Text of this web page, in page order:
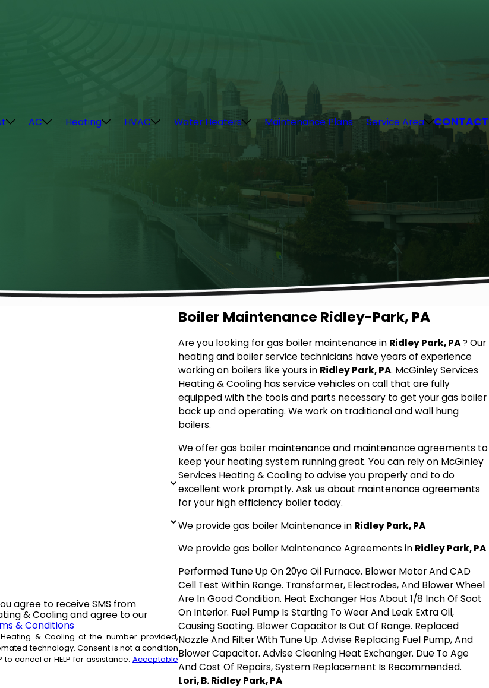
AC Heating HVAC Water Heaters Maintenance Plans Service Area CONTACT
Boiler Maintenance Ridley-Park, PA
Are you looking for gas boiler maintenance in Ridley Park, PA? Our
heating and boiler service technicians have years of experience
working on boilers like yours in Ridley Park, PA. McGinley Services
Heating & Cooling has service vehicles on call that are fully
equipped with the tools and parts necessary to get your gas boiler
back up and operating. We work on traditional and wall hung
boilers.
We offer gas boiler maintenance and maintenance agreements to
keep your heating system running great. You can rely on McGinley
Services Heating & Cooling to advise you properly and to do
excellent work promptly. Ask us about maintenance agreements
for your high efficiency boiler today.
We provide gas boiler Maintenance in Ridley Park, PA
We provide gas boiler Maintenance Agreements in Ridley Park, PA
Performed Tune Up On 20yo Oil Furnace. Blower Motor And CAD
Cell Test Within Range. Transformer, Electrodes, And Blower Wheel
Are In Good Condition. Heat Exchanger Has About 1/8 Inch Of Soot
On Interior. Fuel Pump Is Starting To Wear And Leak Extra Oil,
Causing Sooting. Blower Capacitor Is Out Of Range. Replaced
Nozzle And Filter With Tune Up. Advise Replacing Fuel Pump, And
Blower Capacitor. Advise Cleaning Heat Exchanger. Due To Age
And Cost Of Repairs, System Replacement Is Recommended.
Lori, B. Ridley Park, PA
agree to receive SMS from
& Cooling and agree to our
& Conditions
& Cooling at the number provided,
is not a condition
cancel or HELP for assistance.Acceptable